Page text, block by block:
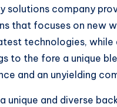
solutions company
that focuses on new
technologies,
to the fore a unique
and an unyielding
unique and diverse